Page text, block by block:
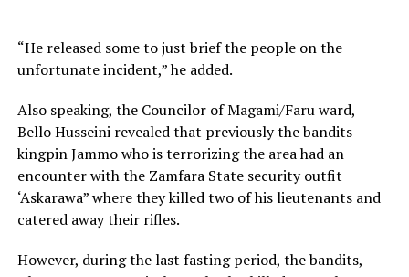
“He released some to just brief the people on the
unfortunate incident,” he added.
Also speaking, the Councilor of Magami/Faru ward,
Bello Husseini revealed that previously the bandits
kingpin Jammo who is terrorizing the area had an
encounter with the Zamfara State security outfit
‘Askarawa” where they killed two of his lieutenants and
catered away their rifles.
However, during the last fasting period, the bandits,